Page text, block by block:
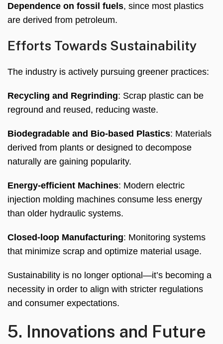
Dependence on fossil fuels, since most plastics
are derived from petroleum.
Efforts Towards Sustainability
The industry is actively pursuing greener practices:
Recycling and Regrinding: Scrap plastic can be
reground and reused, reducing waste.
Biodegradable and Bio-based Plastics: Materials
derived from plants or designed to decompose
naturally are gaining popularity.
Energy-efficient Machines: Modern electric
injection molding machines consume less energy
than older hydraulic systems.
Closed-loop Manufacturing: Monitoring systems
that minimize scrap and optimize material usage.
Sustainability is no longer optional—it’s becoming a
necessity in order to align with stricter regulations
and consumer expectations.
5. Innovations and Future